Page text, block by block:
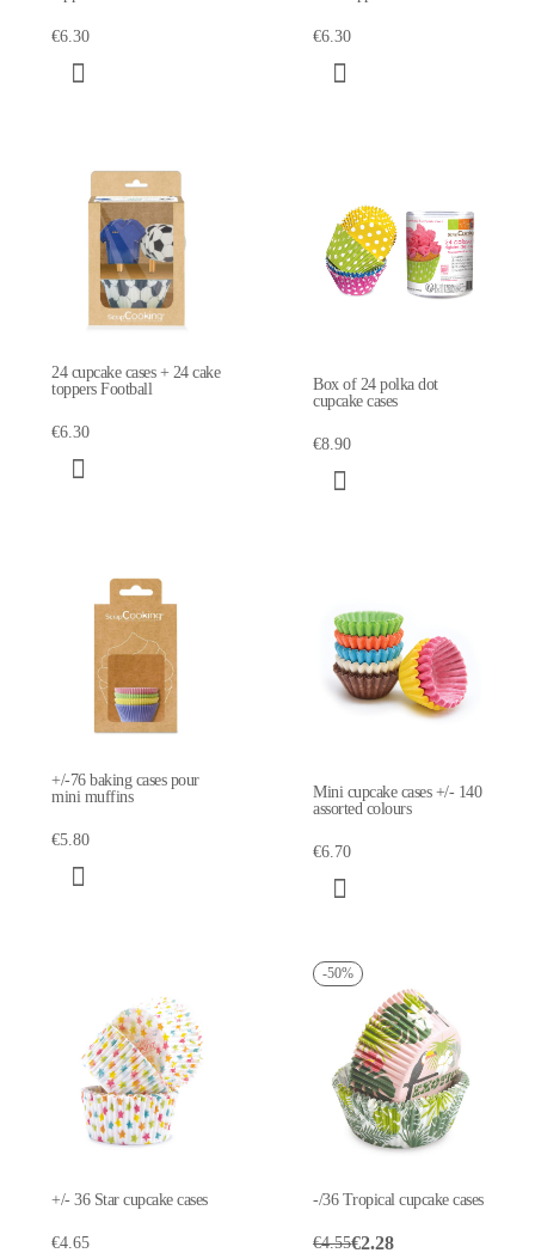
€6.30 €6.30
24 cupcake cases + 24 cake
toppers Football
€6.30
Box of 24 polka dot
cupcake cases
€8.90
+/-76 baking cases pour
mini muffins
€5.80
Mini cupcake cases +/- 140
assorted colours
€6.70
+/- 36 Star cupcake cases
€4.65
-50%
-/36 Tropical cupcake cases
€4.55€2.28